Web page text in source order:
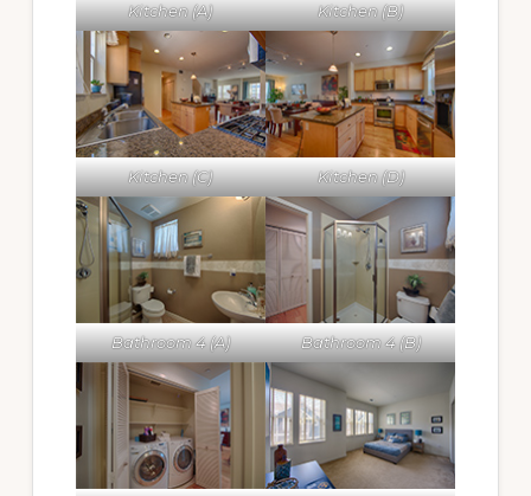
Kitchen (A) Kitchen (B)
Kitchen (C) Kitchen (D)
Bathroom 4 (A) Bathroom 4 (B)